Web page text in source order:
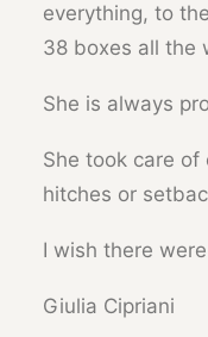
everything, to
38 boxes all the
She is always
She took care
hitches or
I wish there
Giulia Cipriani